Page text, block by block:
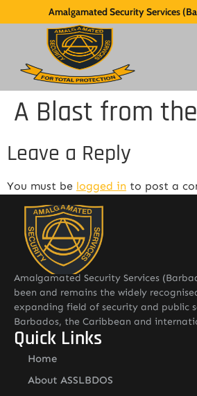
Amalgamated Security Services
A Blast from
Leave a Reply
You must be logged in to post a
Amalgamated Security Services
been and remains the widely
expanding field of security and public
Barbados, the Caribbean and
Quick Links
Home
About ASSLBDOS